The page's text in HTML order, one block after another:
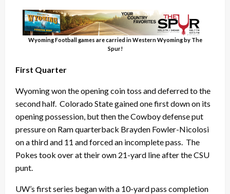
Wyoming Football games are carried in Western Wyoming by The
Spur!
First Quarter
Wyoming won the opening coin toss and deferred to the
second half. Colorado State gained one first down on its
opening possession, but then the Cowboy defense put
pressure on Ram quarterback Brayden Fowler-Nicolosi
on a third and 11 and forced an incomplete pass. The
Pokes took over at their own 21-yard line after the CSU
punt.
UW’s first series began with a 10-yard pass completion